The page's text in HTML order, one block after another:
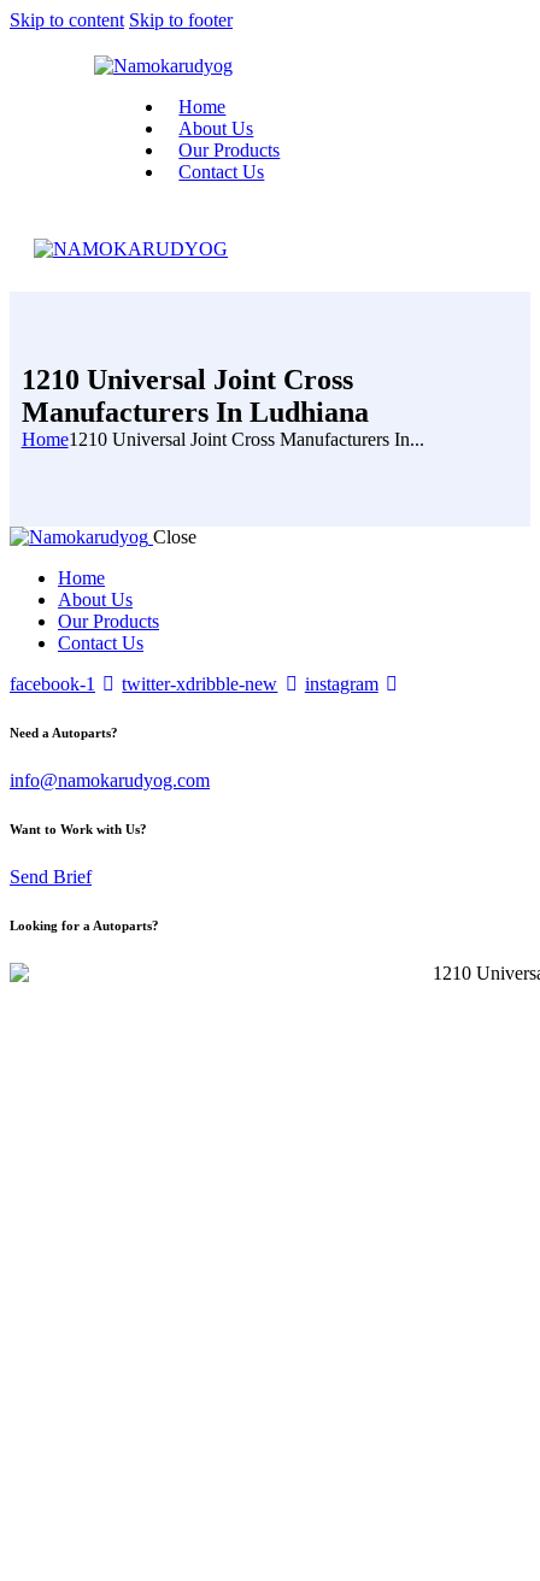
Skip to content Skip to footer
Home
About Us
Our Products
Contact Us
1210 Universal Joint Cross
Manufacturers In Ludhiana
Home1210 Universal Joint Cross Manufacturers In...
Close
Home
About Us
Our Products
Contact Us
facebook-1
twitter-xdribble-new instagram
Need a Autoparts?
info@namokarudyog.com
Want to Work with Us?
Send Brief
Looking for a Autoparts?